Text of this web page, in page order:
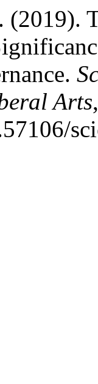
(2019).
Arts